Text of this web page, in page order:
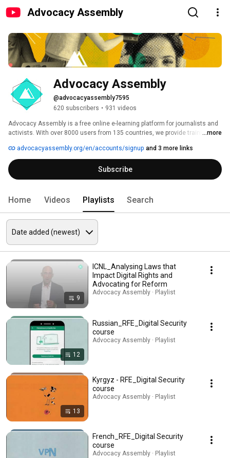
Advocacy Assembly
Advocacy Assembly
@advocacyassembly7595
620 subscribers • 931 videos
Advocacy Assembly is a free online e-learning platform for journalists and
activists. With over 8000 users from 135 countries, we provide training in
free!
...more
advocacyassembly.org/en/accounts/signup and 3 more links
Subscribe
Home Videos Playlists Search
9
ICNL_Analysing Laws that
Impact Digital Rights and
Advocating for Reform
Advocacy Assembly · Playlist
12
Russian_RFE_Digital Security
course
Advocacy Assembly · Playlist
13
Kyrgyz - RFE_Digital Security
course
Advocacy Assembly · Playlist
French_RFE_Digital Security
course
Advocacy Assembly · Playlist